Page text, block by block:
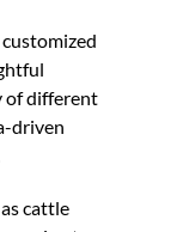
of different
driven
cattle